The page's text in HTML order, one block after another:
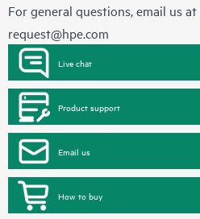
For general questions, email us at
request@hpe.com
Live chat
Product support
Email us
How to buy